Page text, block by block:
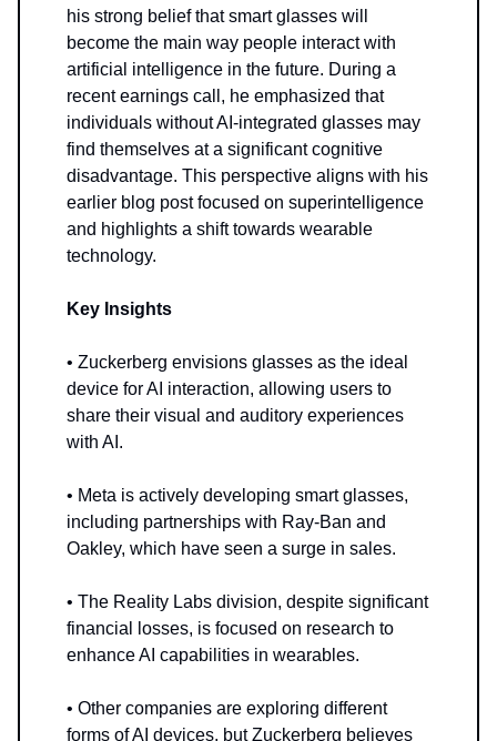
his strong belief that smart glasses will
become the main way people interact with
artificial intelligence in the future. During a
recent earnings call, he emphasized that
individuals without AI-integrated glasses may
find themselves at a significant cognitive
disadvantage. This perspective aligns with his
earlier blog post focused on superintelligence
and highlights a shift towards wearable
technology.
Key Insights
• Zuckerberg envisions glasses as the ideal
device for AI interaction, allowing users to
share their visual and auditory experiences
with AI.
• Meta is actively developing smart glasses,
including partnerships with Ray-Ban and
Oakley, which have seen a surge in sales.
• The Reality Labs division, despite significant
financial losses, is focused on research to
enhance AI capabilities in wearables.
• Other companies are exploring different
forms of AI devices, but Zuckerberg believes